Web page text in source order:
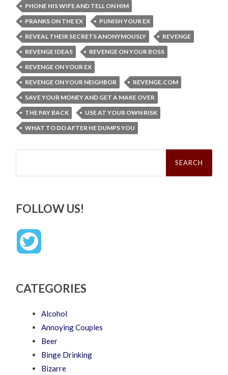
PHONE HIS WIFE AND TELL ON HIM
PRANKS ON THE EX
PUNISH YOUR EX
REVEAL THEIR SECRETS ANONYMOUSLY
REVENGE
REVENGE IDEAS
REVENGE ON YOUR BOSS
REVENGE ON YOUR EX
REVENGE ON YOUR NEIGHBOR
REVENGE.COM
SAVE YOUR MONEY AND GET A MAKE OVER
THE PAY BACK
USE AT YOUR OWN RISK
WHAT TO DO AFTER HE DUMPS YOU
Search
FOLLOW US!
CATEGORIES
Alcohol
Annoying Couples
Beer
Binge Drinking
Bizarre